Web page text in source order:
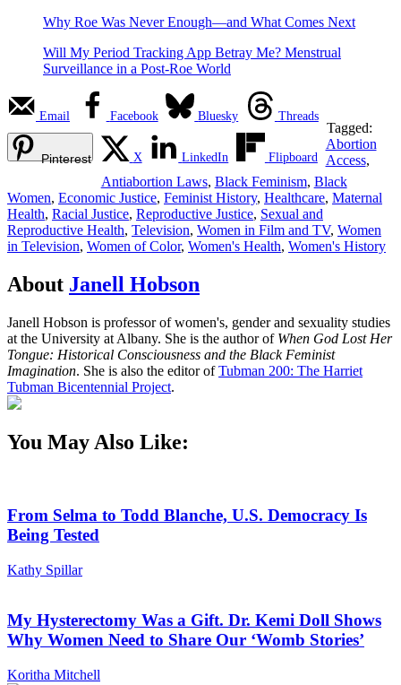
Why Roe Was Never Enough—and What Comes Next
Will My Period Tracking App Betray Me? Menstrual
Surveillance in a Post-Roe World
Email Facebook Bluesky Threads
Pinterest X LinkedIn Flipboard
Tagged:
Abortion
Access,
Antiabortion Laws, Black Feminism, Black
Women, Economic Justice, Feminist History, Healthcare, Maternal
Health, Racial Justice, Reproductive Justice, Sexual and
Reproductive Health, Television, Women in Film and TV, Women
in Television, Women of Color, Women's Health, Women's History
About Janell Hobson
Janell Hobson is professor of women's, gender and sexuality studies
at the University at Albany. She is the author of When God Lost Her
Tongue: Historical Consciousness and the Black Feminist
Imagination. She is also the editor ofTubman 200: The Harriet
Tubman Bicentennial Project.
You May Also Like:
From Selma to Todd Blanche, U.S. Democracy Is
Being Tested
Kathy Spillar
My Hysterectomy Was a Gift. Dr. Kemi Doll Shows
Why Women Need to Share Our ‘Womb Stories’
Koritha Mitchell